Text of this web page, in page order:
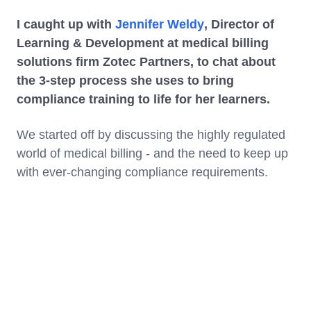
I caught up with Jennifer Weldy, Director of
Learning & Development at medical billing
solutions firm Zotec Partners, to chat about
the 3-step process she uses to bring
compliance training to life for her learners.
We started off by discussing the highly regulated
world of medical billing - and the need to keep up
with ever-changing compliance requirements.